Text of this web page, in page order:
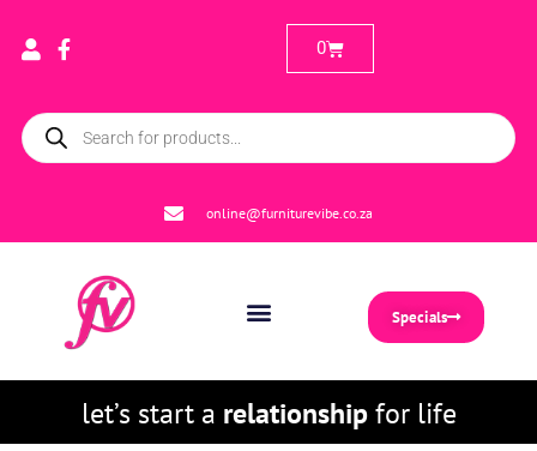
online@furniturevibe.co.za
0
Specials
let’s start a relationshipfor life